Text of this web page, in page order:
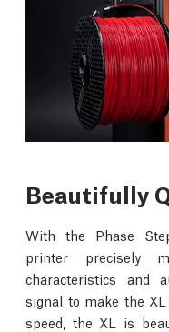
Beautifully
With the Phase
printer precisely
characteristics and
signal to make the
speed, the XL is